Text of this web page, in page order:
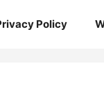
Policy